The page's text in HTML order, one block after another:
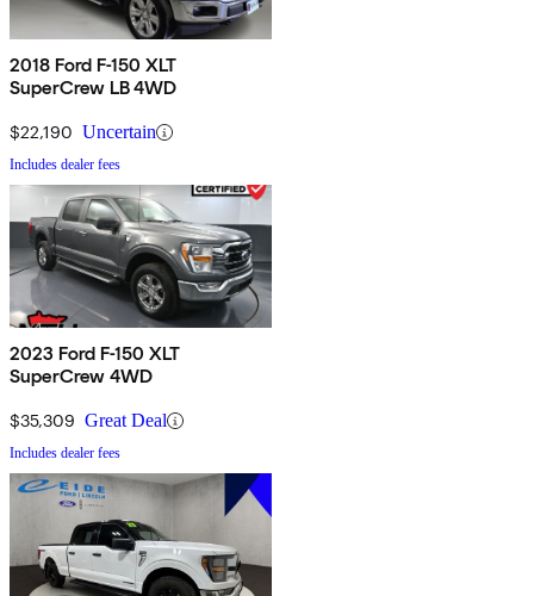
2018 Ford F-150 XLT
SuperCrew LB 4WD
$22,190 Uncertain
Includes dealer fees
2023 Ford F-150 XLT
SuperCrew 4WD
$35,309 Great Deal
Includes dealer fees